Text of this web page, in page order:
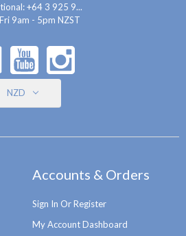
+64 3 925 9...
9am - 5pm NZST
NZD
Accounts & Orders
Sign In Or Register
My Account Dashboard